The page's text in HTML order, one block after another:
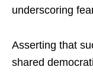
underscoring
Asserting that
shared